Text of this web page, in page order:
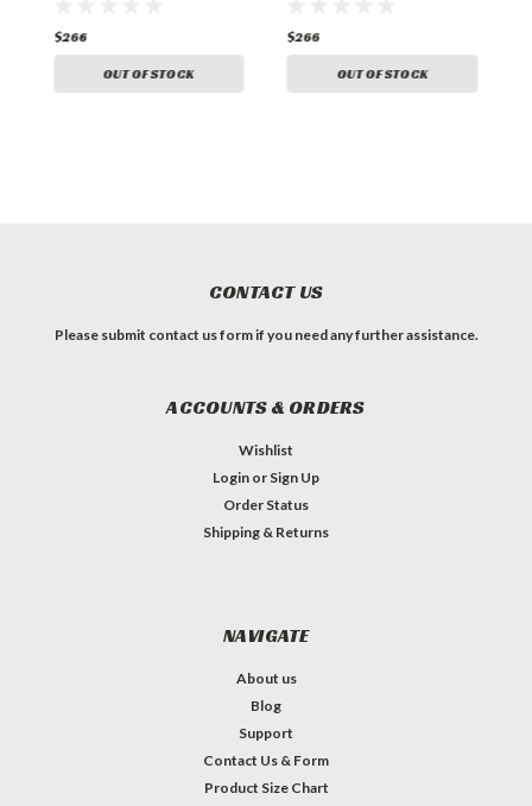
$266
OUT OF STOCK
$266
OUT OF STOCK
CONTACT US
Please submit contact us form if you need any further assistance.
ACCOUNTS & ORDERS
Wishlist
Login or Sign Up
Order Status
Shipping & Returns
NAVIGATE
About us
Blog
Support
Contact Us & Form
Product Size Chart